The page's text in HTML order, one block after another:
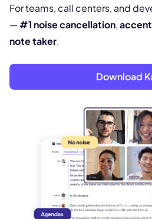
For teams, call centers, and
—#1 noise cancellation,
note taker.
Download